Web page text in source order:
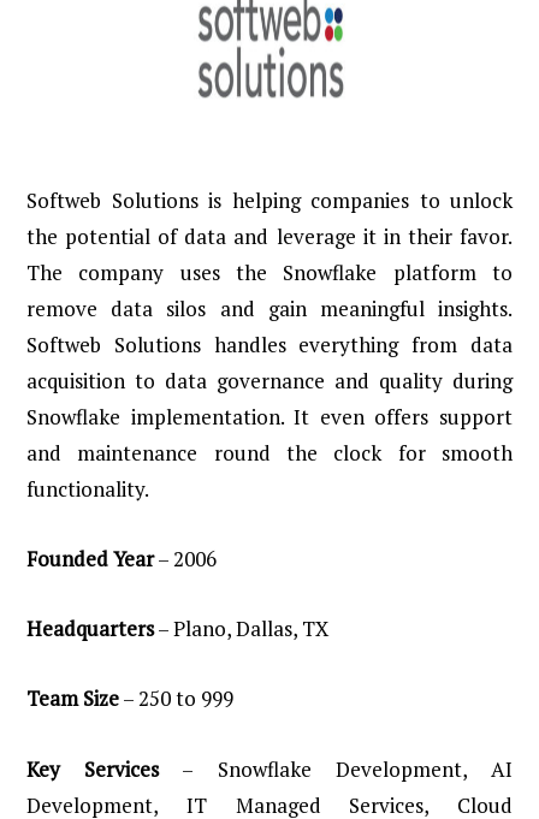
Softweb Solutions is helping companies to unlock
the potential of data and leverage it in their favor.
The company uses the Snowflake platform to
remove data silos and gain meaningful insights.
Softweb Solutions handles everything from data
acquisition to data governance and quality during
Snowflake implementation. It even offers support
and maintenance round the clock for smooth
functionality.
FoundedYear– 2006
Headquarters– Plano, Dallas, TX
Team Size– 250 to 999
Key Services– Snowflake Development, AI
Development, IT Managed Services, Cloud